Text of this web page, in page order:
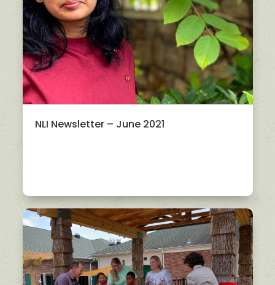
NLI Newsletter – June 2021